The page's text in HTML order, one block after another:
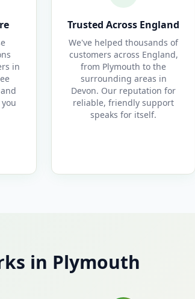
in
Trusted Across England
We've helped thousands of
customers across England,
from Plymouth to the
surrounding areas in
Devon. Our reputation for
reliable, friendly support
speaks for itself.
in Plymouth